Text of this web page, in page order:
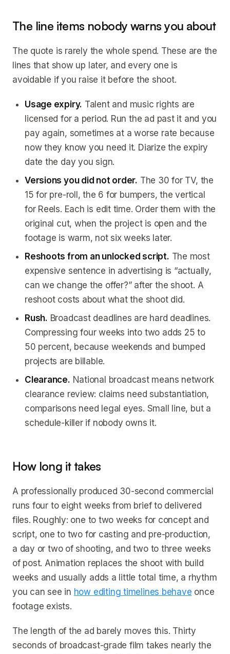
The line items nobody warns you about
The quote is rarely the whole spend. These are the
lines that show up later, and every one is
avoidable if you raise it before the shoot.
Usage expiry. Talent and music rights are
licensed for a period. Run the ad past it and you
pay again, sometimes at a worse rate because
now they know you need it. Diarize the expiry
date the day you sign.
Versions you did not order. The 30 for TV, the
15 for pre-roll, the 6 for bumpers, the vertical
for Reels. Each is edit time. Order them with the
original cut, when the project is open and the
footage is warm, not six weeks later.
Reshoots from an unlocked script. The most
expensive sentence in advertising is “actually,
can we change the offer?” after the shoot. A
reshoot costs about what the shoot did.
Rush. Broadcast deadlines are hard deadlines.
Compressing four weeks into two adds 25 to
50 percent, because weekends and bumped
projects are billable.
Clearance. National broadcast means network
clearance review: claims need substantiation,
comparisons need legal eyes. Small line, but a
schedule-killer if nobody owns it.
How long it takes
A professionally produced 30-second commercial
runs four to eight weeks from brief to delivered
files. Roughly: one to two weeks for concept and
script, one to two for casting and pre-production,
a day or two of shooting, and two to three weeks
of post. Animation replaces the shoot with build
weeks and usually adds a little total time, a rhythm
you can see in how editing timelines behave once
footage exists.
The length of the ad barely moves this. Thirty
seconds of broadcast-grade film takes nearly the